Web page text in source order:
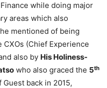
while doing major
areas which also
mentioned of being
(Chief Experience
also by His Holiness-
who also graced the 5th
Guest back in 2015,